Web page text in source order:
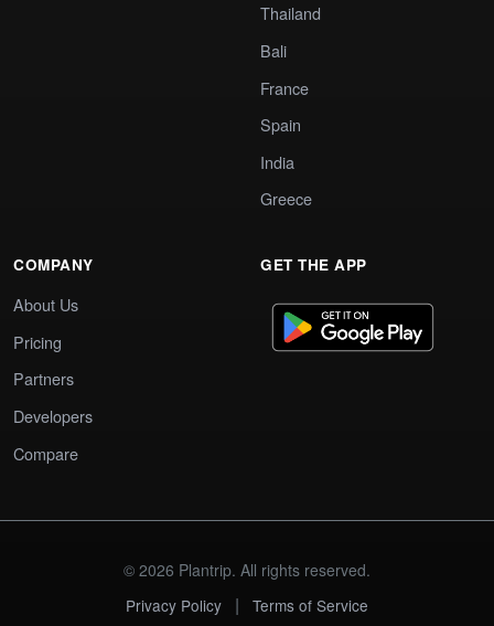
Thailand
Bali
France
Spain
India
Greece
COMPANY
About Us
Pricing
Partners
Developers
Compare
GET THE APP
© 2026 Plantrip. All rights reserved.
Privacy Policy
| Terms of Service